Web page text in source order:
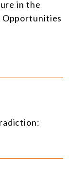
in the
Opportunities